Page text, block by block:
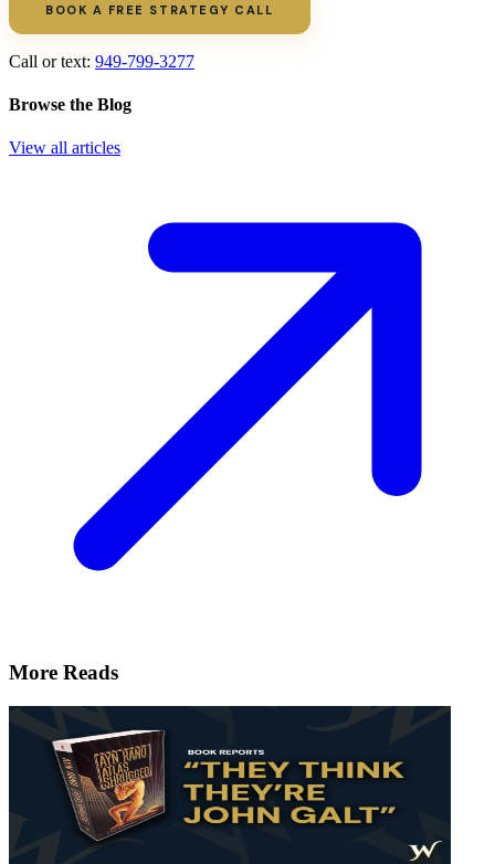
BOOK A FREE STRATEGY CALL
Call or text: 949-799-3277
Browse the Blog
View all articles
More Reads